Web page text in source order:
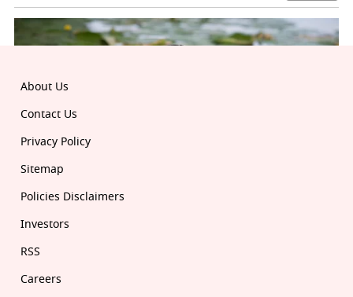
About Us
Contact Us
Privacy Policy
Sitemap
Policies Disclaimers
Investors
RSS
Careers